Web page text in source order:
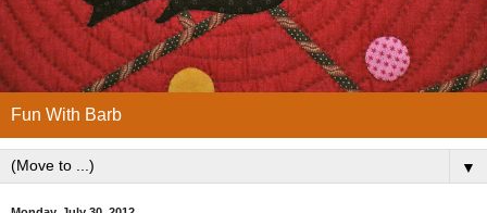
Fun With Barb
▼